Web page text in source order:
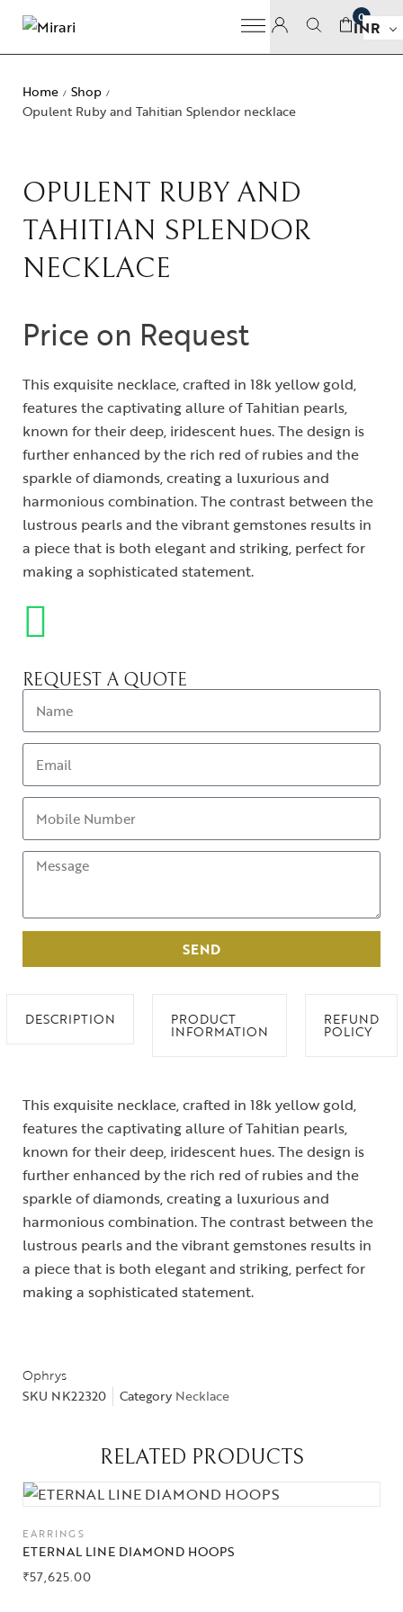
Collections
Jewelery
Solitaires
0
INR
Home / Shop /
Opulent Ruby and Tahitian Splendor necklace
OPULENT RUBY AND
TAHITIAN SPLENDOR
NECKLACE
Price on Request
This exquisite necklace, crafted in 18k yellow gold,
features the captivating allure of Tahitian pearls,
known for their deep, iridescent hues. The design is
further enhanced by the rich red of rubies and the
sparkle of diamonds, creating a luxurious and
harmonious combination. The contrast between the
lustrous pearls and the vibrant gemstones results in
a piece that is both elegant and striking, perfect for
making a sophisticated statement.
REQUEST A QUOTE
SEND
DESCRIPTION PRODUCT
INFORMATION
REFUND
POLICY
This exquisite necklace, crafted in 18k yellow gold,
features the captivating allure of Tahitian pearls,
known for their deep, iridescent hues. The design is
further enhanced by the rich red of rubies and the
sparkle of diamonds, creating a luxurious and
harmonious combination. The contrast between the
lustrous pearls and the vibrant gemstones results in
a piece that is both elegant and striking, perfect for
making a sophisticated statement.
Ophrys
SKU NK22320 Category Necklace
RELATED PRODUCTS
EARRINGS
ETERNAL LINE DIAMOND HOOPS
₹57,625.00